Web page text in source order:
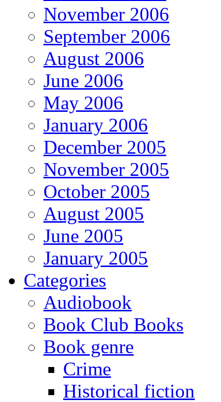
November 2006
September 2006
August 2006
June 2006
May 2006
January 2006
December 2005
November 2005
October 2005
August 2005
June 2005
January 2005
Categories
Audiobook
Book Club Books
Book genre
Crime
Historical fiction